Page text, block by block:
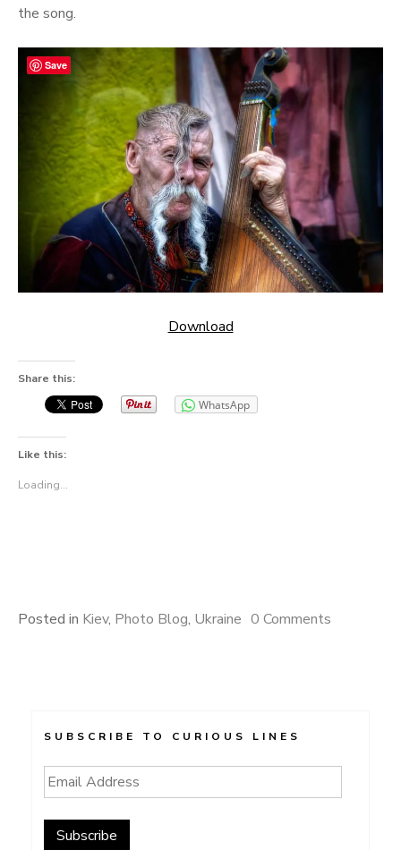
the song.
Download
Share this:
WhatsApp
Like this:
Loading...
Posted in Kiev, Photo Blog, Ukraine 0 Comments
SUBSCRIBE TO CURIOUS LINES
Email
Address
Subscribe
Save